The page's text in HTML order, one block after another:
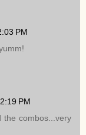
PM
PM
the combos...very